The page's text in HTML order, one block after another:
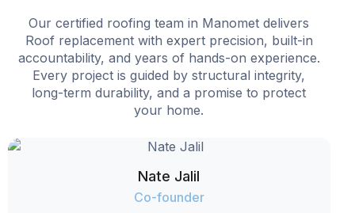
Our certified roofing team in Manomet delivers
Roof replacement with expert precision, built-in
accountability, and years of hands-on experience.
Every project is guided by structural integrity,
long-term durability, and a promise to protect
your home.
Nate Jalil
Co-founder